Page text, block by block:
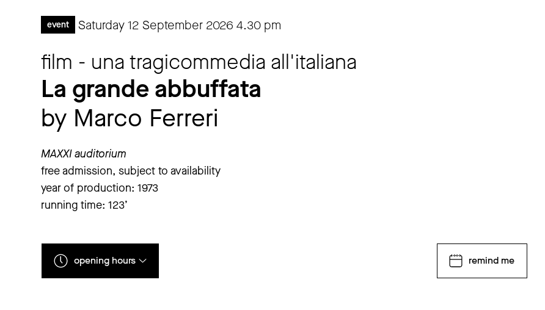
event Saturday 12 September 2026 4.30 pm
film - una tragicommedia all'italiana
La grande abbuffata
by Marco Ferreri
MAXXI auditorium
free admission, subject to availability
year of production: 1973
running time: 123’
opening hours remind me